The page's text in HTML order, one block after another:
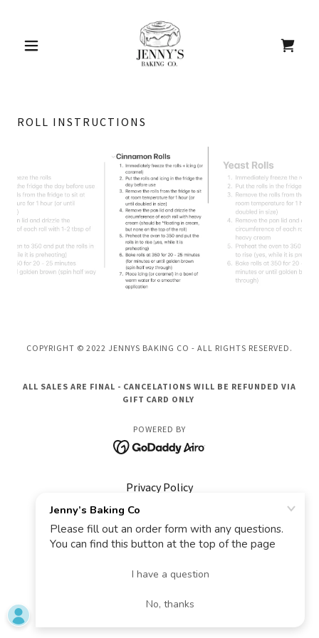
ROLL INSTRUCTIONS
COPYRIGHT © 2022 JENNYS BAKING CO - ALL RIGHTS RESERVED.
ALL SALES ARE FINAL - CANCELATIONS WILL BE REFUNDED VIA
GIFT CARD ONLY
POWERED BY
Privacy Policy
Terms and Conditions